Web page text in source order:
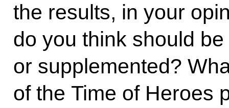
the results, in your
do you think should
or supplemented?
of the Time of Heroes